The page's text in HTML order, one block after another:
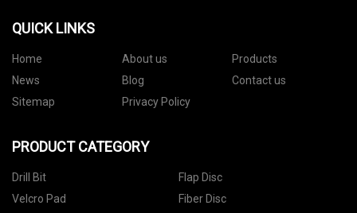
QUICK LINKS
Home About us
Products
News
Blog
Contact us
Sitemap
Privacy Policy
PRODUCT CATEGORY
Drill Bit
Flap Disc
Velcro Pad
Fiber Disc